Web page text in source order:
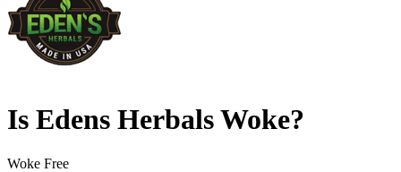
Is Edens HerbalsWoke?
Woke Free